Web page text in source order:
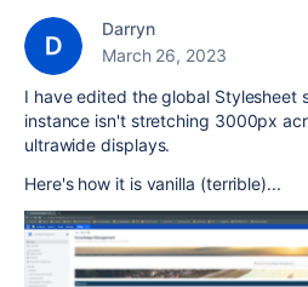
Darryn
March 26, 2023
I have edited the global Stylesheet
instance isn't stretching 3000px
ultrawide displays.
Here's how it is vanilla (terrible)...